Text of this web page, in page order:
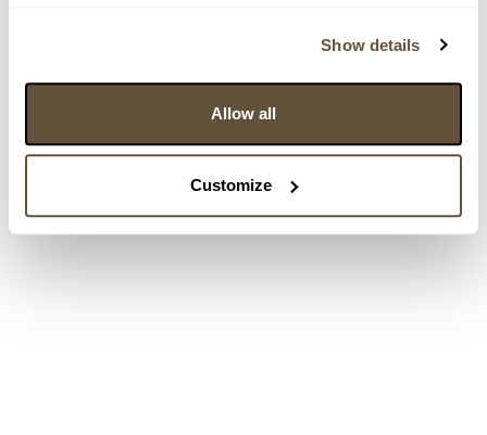
Show details
Allow all
Customize